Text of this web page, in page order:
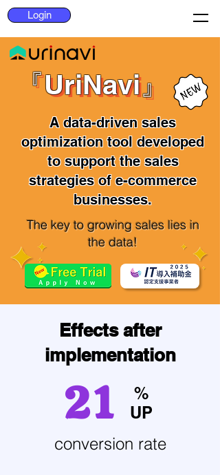
Login
『UriNavi』
『UriNavi』
A data-driven sales
optimization tool developed
to support the sales
strategies of e-commerce
businesses.
The key to growing sales lies in
the data!
Effects after
implementation
21
%
UP
conversion rate